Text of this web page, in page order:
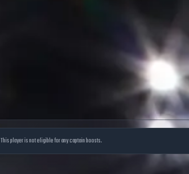
This player is not eligible for any captain boosts.